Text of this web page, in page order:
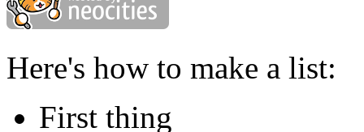
Here's how to make a list:
First thing